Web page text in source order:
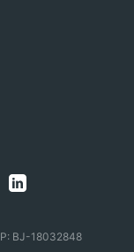
BJ-18032848